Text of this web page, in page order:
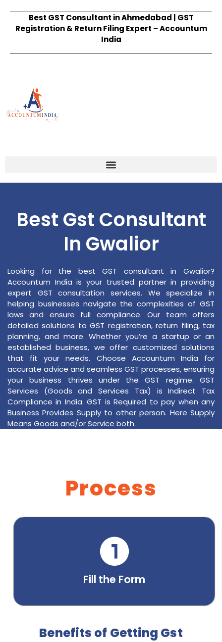
Best GST Consultant in Ahmedabad | GST
Registration & Return Filing Expert – Accountum
India
Best Gst Consultant
In Gwalior
Looking for the best GST consultant in Gwalior?
Accountum India is your trusted partner in providing
expert GST consultation services. We specialize in
helping businesses navigate the complexities of GST
laws and ensure full compliance. Our team offers
detailed solutions to GST registration, return filing, tax
planning, and more. Whether you’re a startup or an
established business, we offer customized solutions
that fit your needs. Choose Accountum India for
accurate advice and seamless GST processes, ensuring
your business thrives under the GST regime. GST
Services (Goods and Services Tax) is Indirect Tax
Compliance in India. GST is Required to pay when any
Business Provides Supply to other person. Here Supply
Means Goods and/or Service both.
Process
Fill the Form
Benefits of Getting Gst